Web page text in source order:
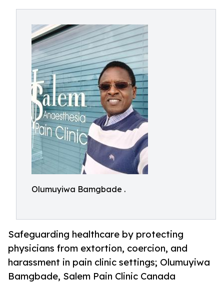
Olumuyiwa Bamgbade .
Safeguarding healthcare by protecting
physicians from extortion, coercion, and
harassment in pain clinic settings; Olumuyiwa
Bamgbade, Salem Pain Clinic Canada